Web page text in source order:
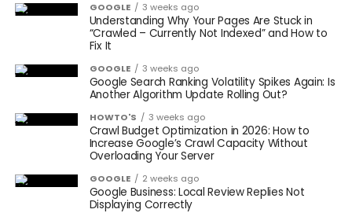
GOOGLE 3 weeks ago
Understanding Why Your Pages Are Stuck in
“Crawled – Currently Not Indexed” and How to
Fix It
GOOGLE 3 weeks ago
Google Search Ranking Volatility Spikes Again: Is
Another Algorithm Update Rolling Out?
HOWTO'S 3 weeks ago
Crawl Budget Optimization in 2026: How to
Increase Google’s Crawl Capacity Without
Overloading Your Server
GOOGLE 2 weeks ago
Google Business: Local Review Replies Not
Displaying Correctly